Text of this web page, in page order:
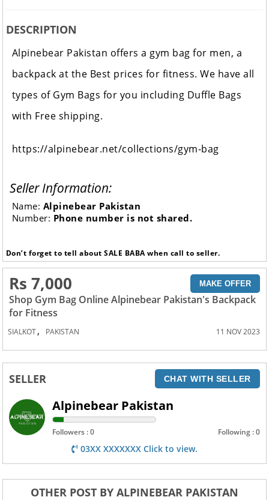
DESCRIPTION
Alpinebear Pakistan offers a gym bag for men, a
backpack at the Best prices for fitness. We have all
types of Gym Bags for you including Duffle Bags
with Free shipping.
https://alpinebear.net/collections/gym-bag
Seller Information:
Name: Alpinebear Pakistan
Number: Phone number is not shared.
Don’t forget to tell about SALE BABA when call to seller.
Rs 7,000 MAKE OFFER
Shop Gym Bag Online Alpinebear Pakistan's Backpack
for Fitness
SIALKOT, PAKISTAN 11 NOV 2023
SELLER CHAT WITH SELLER
Alpinebear Pakistan
Followers : 0 Following : 0
03XX XXXXXXX Click to view.
OTHER POST BY ALPINEBEAR PAKISTAN